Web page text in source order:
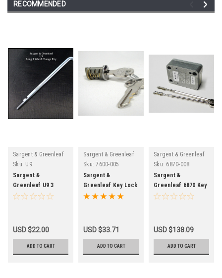
RECOMMENDED
Sargent & Greenleaf
Sku: U9
Sargent &
Greenleaf U9 3
Wheel Long Safe
USD $22.00
ADD TO CART
Sargent & Greenleaf
Sku: 7600-005
Sargent &
Greenleaf Key Lock
Cylinder For Safe
USD $33.71
ADD TO CART
Sargent & Greenleaf
Sku: 6870-008
Sargent &
Greenleaf 6870 Key
Operated Safe
USD $138.09
ADD TO CART